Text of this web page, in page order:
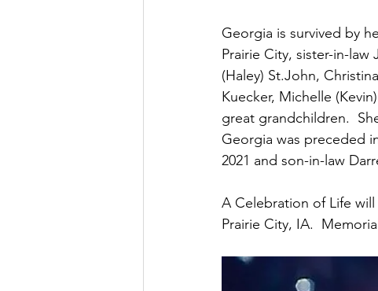
Georgia is survived by
Prairie City, sister-in-law
(Haley) St.John,
Kuecker, Michelle
great grandchildren.
Georgia was preceded
2021 and son-in-law
A Celebration of Life
Prairie City, IA.